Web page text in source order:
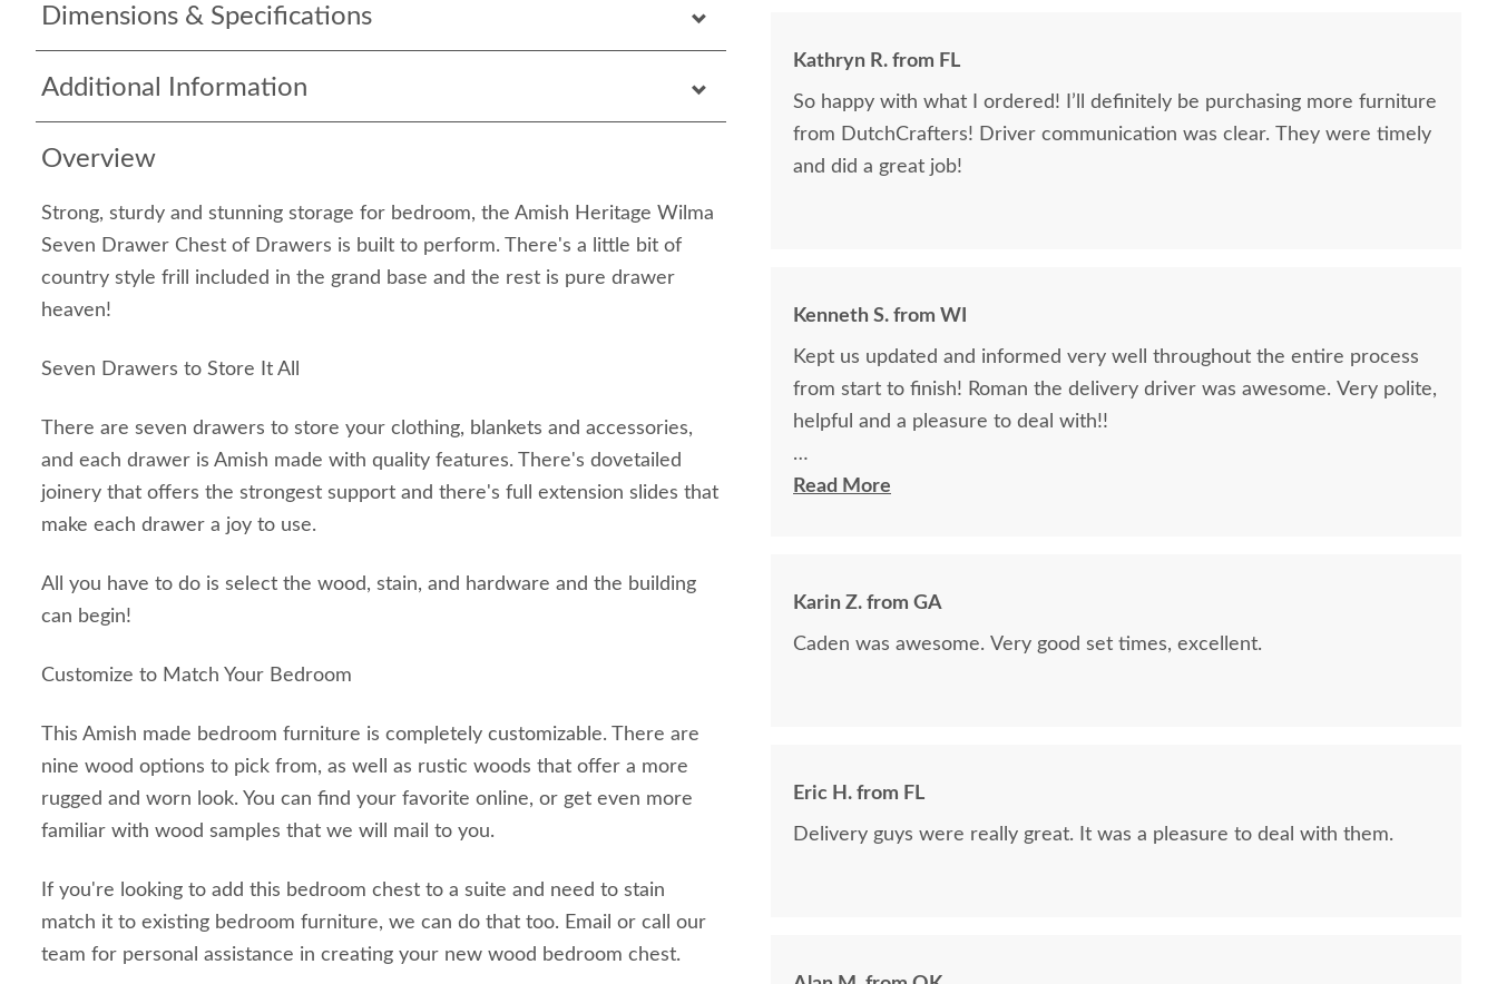
Dimensions & Specifications
Additional Information
Overview
Strong, sturdy and stunning storage for bedroom, the Amish Heritage Wilma
Seven Drawer Chest of Drawers is built to perform. There's a little bit of
country style frill included in the grand base and the rest is pure drawer
heaven!
Seven Drawers to Store It All
There are seven drawers to store your clothing, blankets and accessories,
and each drawer is Amish made with quality features. There's dovetailed
joinery that offers the strongest support and there's full extension slides that
make each drawer a joy to use.
All you have to do is select the wood, stain, and hardware and the building
can begin!
Customize to Match Your Bedroom
This Amish made bedroom furniture is completely customizable. There are
nine wood options to pick from, as well as rustic woods that offer a more
rugged and worn look. You can find your favorite online, or get even more
familiar with wood samples that we will mail to you.
If you're looking to add this bedroom chest to a suite and need to stain
match it to existing bedroom furniture, we can do that too. Email or call our
team for personal assistance in creating your new wood bedroom chest.
Kathryn R. from FL
So happy with what I ordered! I’ll definitely be purchasing more furniture
from DutchCrafters! Driver communication was clear. They were timely
and did a great job!
Kenneth S. from WI
Kept us updated and informed very well throughout the entire process
from start to finish! Roman the delivery driver was awesome. Very polite,
helpful and a pleasure to deal with!!
The finest and highest quality furniture we've had in over 6 years,
Read More
Karin Z. from GA
Caden was awesome. Very good set times, excellent.
Eric H. from FL
Delivery guys were really great. It was a pleasure to deal with them.